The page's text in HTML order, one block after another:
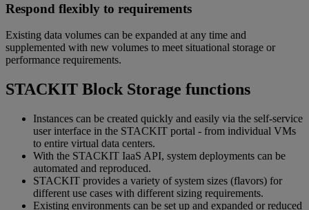
Respond flexibly to requirements
Existing data volumes can be expanded at any time and
supplemented with new volumes to meet situational storage or
performance requirements.
STACKIT Block Storage functions
Instances can be created quickly and easily via the self-service
user interface in the STACKIT portal - from individual VMs
to entire virtual data centers.
With the STACKIT IaaS API, system deployments can be
automated and reproduced.
STACKIT provides a variety of system sizes (flavors) for
different use cases with different sizing requirements.
Existing environments can be set up and expanded or reduced